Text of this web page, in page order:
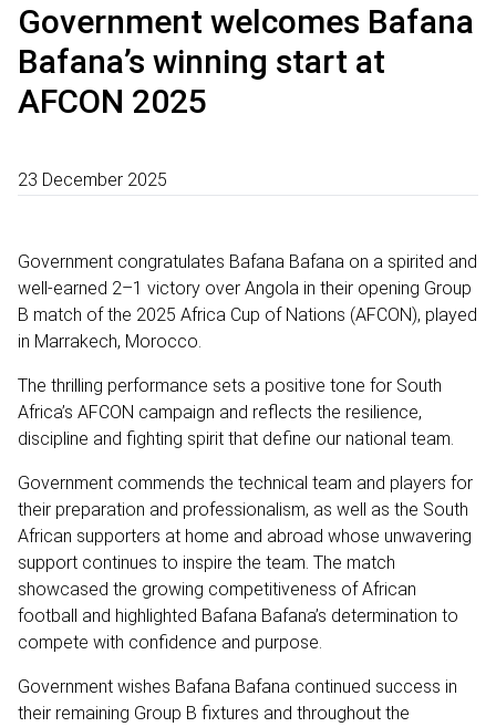
Government welcomes Bafana
Bafana’s winning start at
AFCON 2025
23 December 2025
Government congratulates Bafana Bafana on a spirited and
well-earned 2–1 victory over Angola in their opening Group
B match of the 2025 Africa Cup of Nations (AFCON), played
in Marrakech, Morocco.
The thrilling performance sets a positive tone for South
Africa’s AFCON campaign and reflects the resilience,
discipline and fighting spirit that define our national team.
Government commends the technical team and players for
their preparation and professionalism, as well as the South
African supporters at home and abroad whose unwavering
support continues to inspire the team. The match
showcased the growing competitiveness of African
football and highlighted Bafana Bafana’s determination to
compete with confidence and purpose.
Government wishes Bafana Bafana continued success in
their remaining Group B fixtures and throughout the